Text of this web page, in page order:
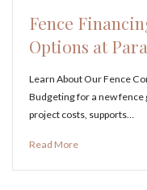
Fence
Options at
Learn About Our Fence
Budgeting for a new
project costs, supports…
Read More